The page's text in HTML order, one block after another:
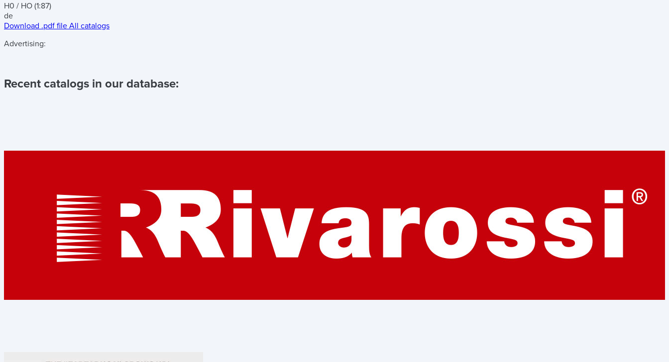
H0 / HO (1:87)
de
Download .pdf file All catalogs
Advertising:
Recent catalogs in our database: